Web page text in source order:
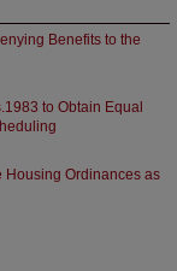
Benefits to the
to Obtain Equal
Housing Ordinances as